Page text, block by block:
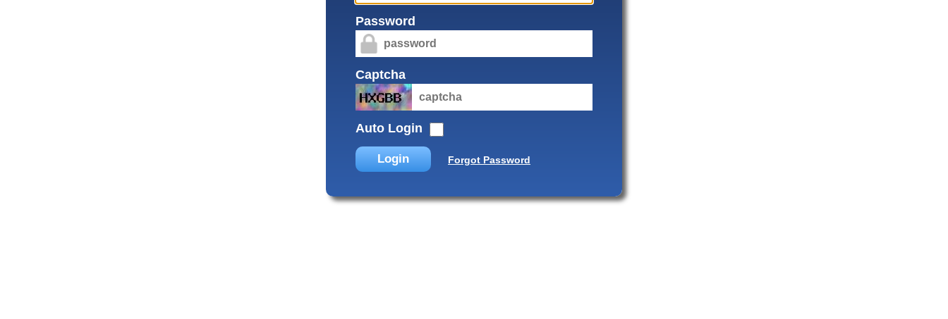
Password
Captcha
Auto Login
Login Forgot Password